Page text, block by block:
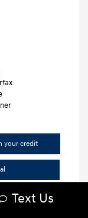
your credit
Text Us